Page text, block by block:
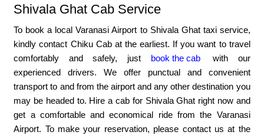
Shivala Ghat Cab Service
To book a local Varanasi Airport to Shivala Ghat taxi service,
kindly contact Chiku Cab at the earliest. If you want to travel
comfortably and safely, just book the cab
with our
experienced drivers. We offer punctual and convenient
transport to and from the airport and any other destination you
may be headed to. Hire a cab for Shivala Ghat right now and
get a comfortable and economical ride from the Varanasi
Airport. To make your reservation, please contact us at the